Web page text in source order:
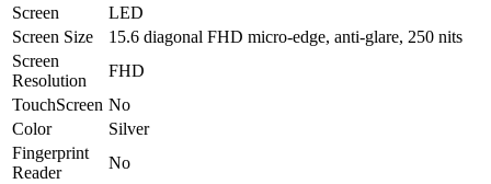
Screen
LED
Screen Size
15.6 diagonal FHD micro-edge, anti-glare, 250 nits
Screen
Resolution
FHD
TouchScreen No
Color
Silver
Fingerprint
Reader
No